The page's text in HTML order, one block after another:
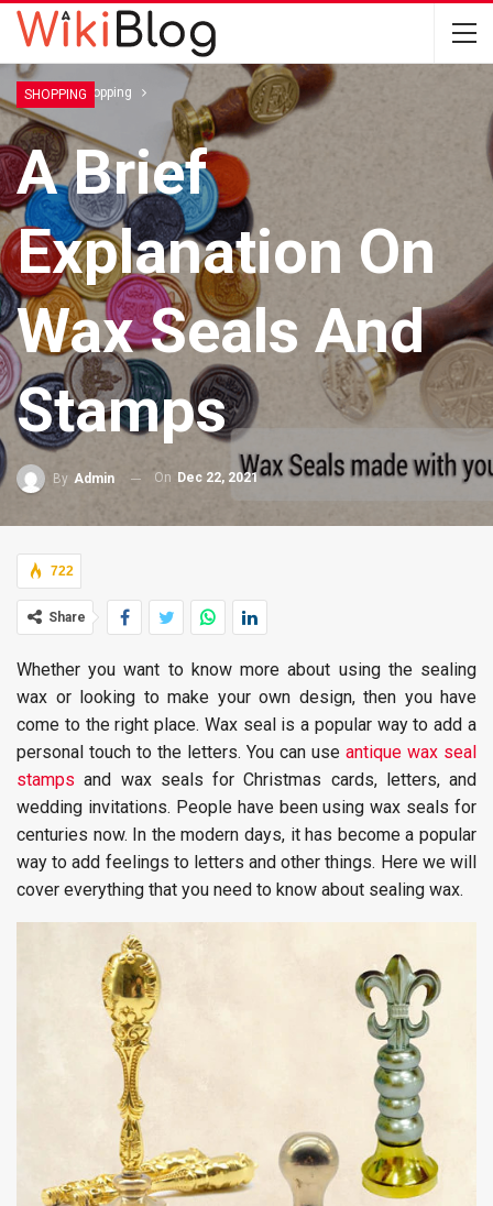
Home Shopping
SHOPPING
A Brief
Explanation On
Wax Seals And
Stamps
By Admin On Dec 22, 2021
722
Share
Whether you want to know more about using the sealing
wax or looking to make your own design, then you have
come to the right place. Wax seal is a popular way to add a
personal touch to the letters. You can use antique wax seal
stamps and wax seals for Christmas cards, letters, and
wedding invitations. People have been using wax seals for
centuries now. In the modern days, it has become a popular
way to add feelings to letters and other things. Here we will
cover everything that you need to know about sealing wax.